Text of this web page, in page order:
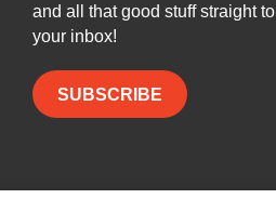
and all that good stuff straight to
your inbox!
SUBSCRIBE